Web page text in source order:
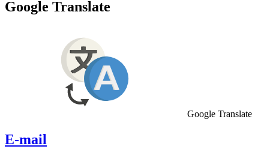
Google Translate
Google Translate
E-mail